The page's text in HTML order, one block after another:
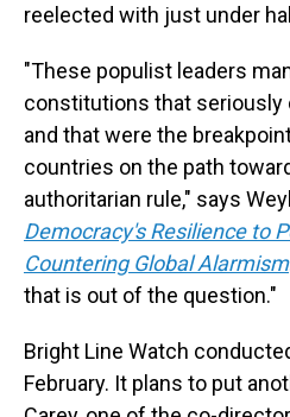
reelected with just under
"These populist leaders
constitutions that seriously
and that were the
countries on the path
authoritarian rule," says
Democracy's Resilience to
Countering Global Alarmism
that is out of the question."
Bright Line Watch
February. It plans to put